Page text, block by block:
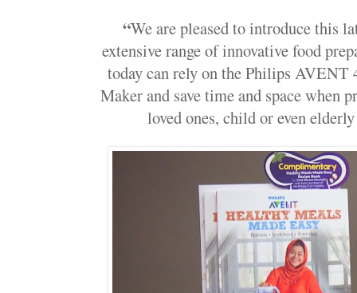
“We are pleased to introduce this
extensive range of innovative food
today can rely on the Philips
Makerand save time and space when
loved ones, child or even